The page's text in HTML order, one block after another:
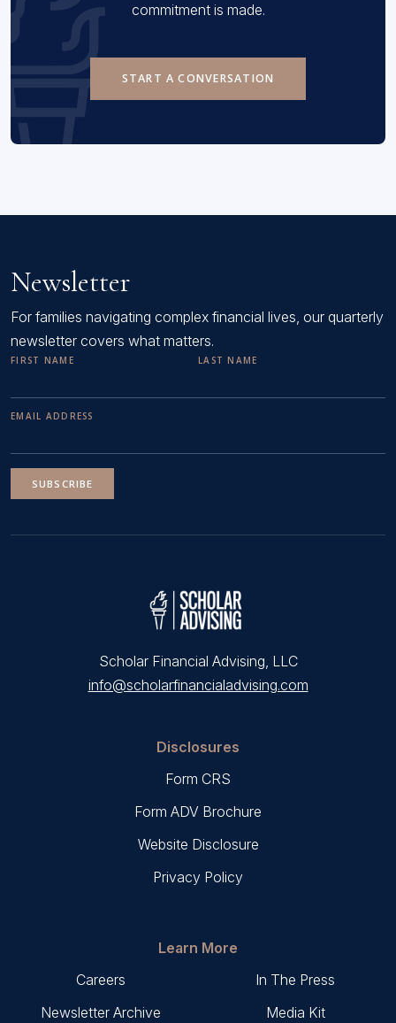
commitment is made.
START A CONVERSATION
Newsletter
For families navigating complex financial lives, our quarterly
newsletter covers what matters.
FIRST NAME LAST NAME
EMAIL ADDRESS
SUBSCRIBE
Scholar Financial Advising, LLC
info@scholarfinancialadvising.com
Disclosures
Form CRS
Form ADV Brochure
Website Disclosure
Privacy Policy
Learn More
Careers
Newsletter Archive
In The Press
Media Kit